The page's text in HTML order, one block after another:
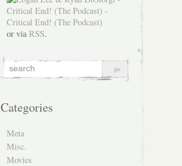
or via RSS.
Categories
Meta
Misc.
Movies